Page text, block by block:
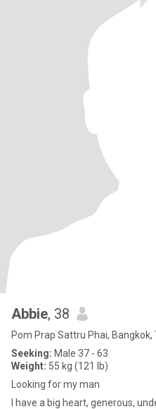
Abbie, 38
Pom Prap Sattru Phai, Bangkok,
Seeking: Male 37 - 63
Weight: 55 kg (121 lb)
Looking for my man
I have a big heart, generous,